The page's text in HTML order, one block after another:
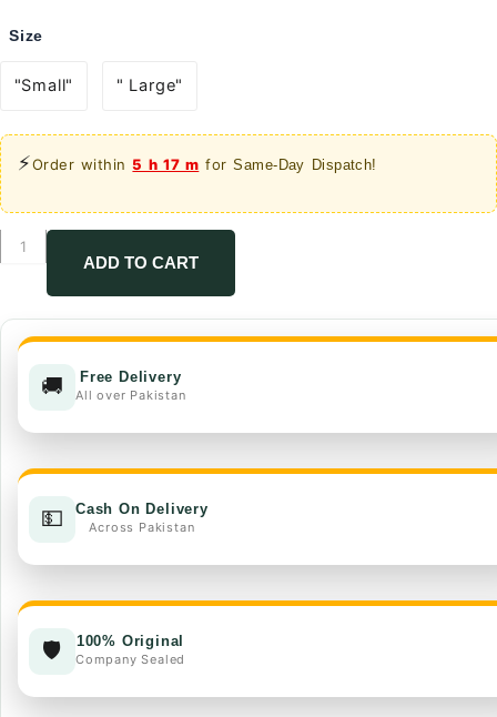
₨1,250.00
Size
"Small" " Large"
⚡Order within5 h 17 m forSame-Day Dispatch!
Winsta
+
ADD TO CART
🚚 Free Delivery
All over Pakistan
💵 Cash On Delivery
Across Pakistan
🛡️ 100% Original
Company Sealed